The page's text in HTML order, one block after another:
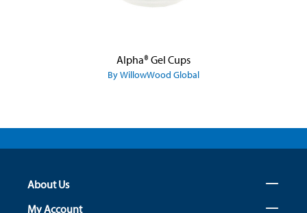
Alpha® Gel Cups
By WillowWood Global
About Us
My Account